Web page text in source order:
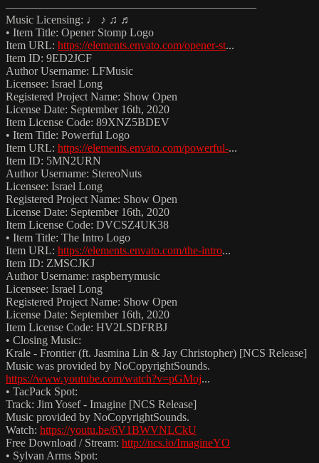
——————————————————————
Music Licensing: ♩ ♪ ♫ ♬
• Item Title: Opener Stomp Logo
Item URL: https://elements.envato.com/opener-st...
Item ID: 9ED2JCF
Author Username: LFMusic
Licensee: Israel Long
Registered Project Name: Show Open
License Date: September 16th, 2020
Item License Code: 89XNZ5BDEV
• Item Title: Powerful Logo
Item URL: https://elements.envato.com/powerful-...
Item ID: 5MN2URN
Author Username: StereoNuts
Licensee: Israel Long
Registered Project Name: Show Open
License Date: September 16th, 2020
Item License Code: DVCSZ4UK38
• Item Title: The Intro Logo
Item URL: https://elements.envato.com/the-intro...
Item ID: ZMSCJKJ
Author Username: raspberrymusic
Licensee: Israel Long
Registered Project Name: Show Open
License Date: September 16th, 2020
Item License Code: HV2LSDFRBJ
• Closing Music:
Krale - Frontier (ft. Jasmina Lin & Jay Christopher) [NCS Release]
Music was provided by NoCopyrightSounds.
https://www.youtube.com/watch?v=pGMoj...
• TacPack Spot:
Track: Jim Yosef - Imagine [NCS Release]
Music provided by NoCopyrightSounds.
Watch: https://youtu.be/6V1BWVNLCkU
Free Download / Stream: http://ncs.io/ImagineYO
• Sylvan Arms Spot: